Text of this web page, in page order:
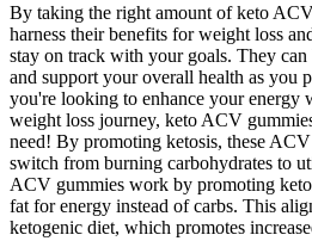
By taking the right amount of keto
harness their benefits for weight loss
stay on track with your goals. They
and support your overall health as you
you're looking to enhance your energy
weight loss journey, keto ACV
need! By promoting ketosis, these
switch from burning carbohydrates to
ACV gummies work by promoting
fat for energy instead of carbs. This
ketogenic diet, which promotes